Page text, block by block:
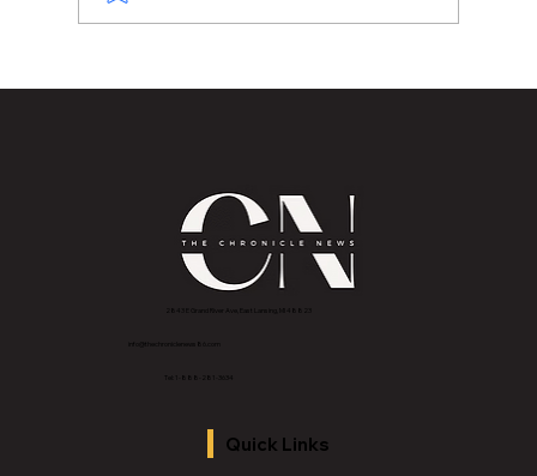
2843 E Grand River Ave, East Lansing, MI 4882
info@thechroniclenews86.com
Tel: 1-888-281-3634
Quick Links